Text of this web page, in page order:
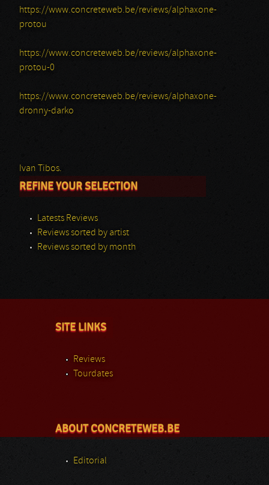
https://www.concreteweb.be/reviews/alphaxone-
protou
https://www.concreteweb.be/reviews/alphaxone-
protou-0
https://www.concreteweb.be/reviews/alphaxone-
dronny-darko
Ivan Tibos.
REFINE YOUR SELECTION
Latests Reviews
Reviews sorted by artist
Reviews sorted by month
SITE LINKS
Reviews
Tourdates
ABOUT CONCRETEWEB.BE
Editorial